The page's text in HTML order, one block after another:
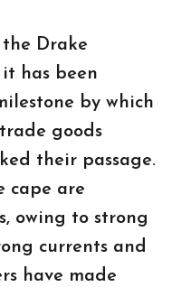
Drake
it has been
by which
goods
their passage.
cape are
owing to strong
currents and
have made